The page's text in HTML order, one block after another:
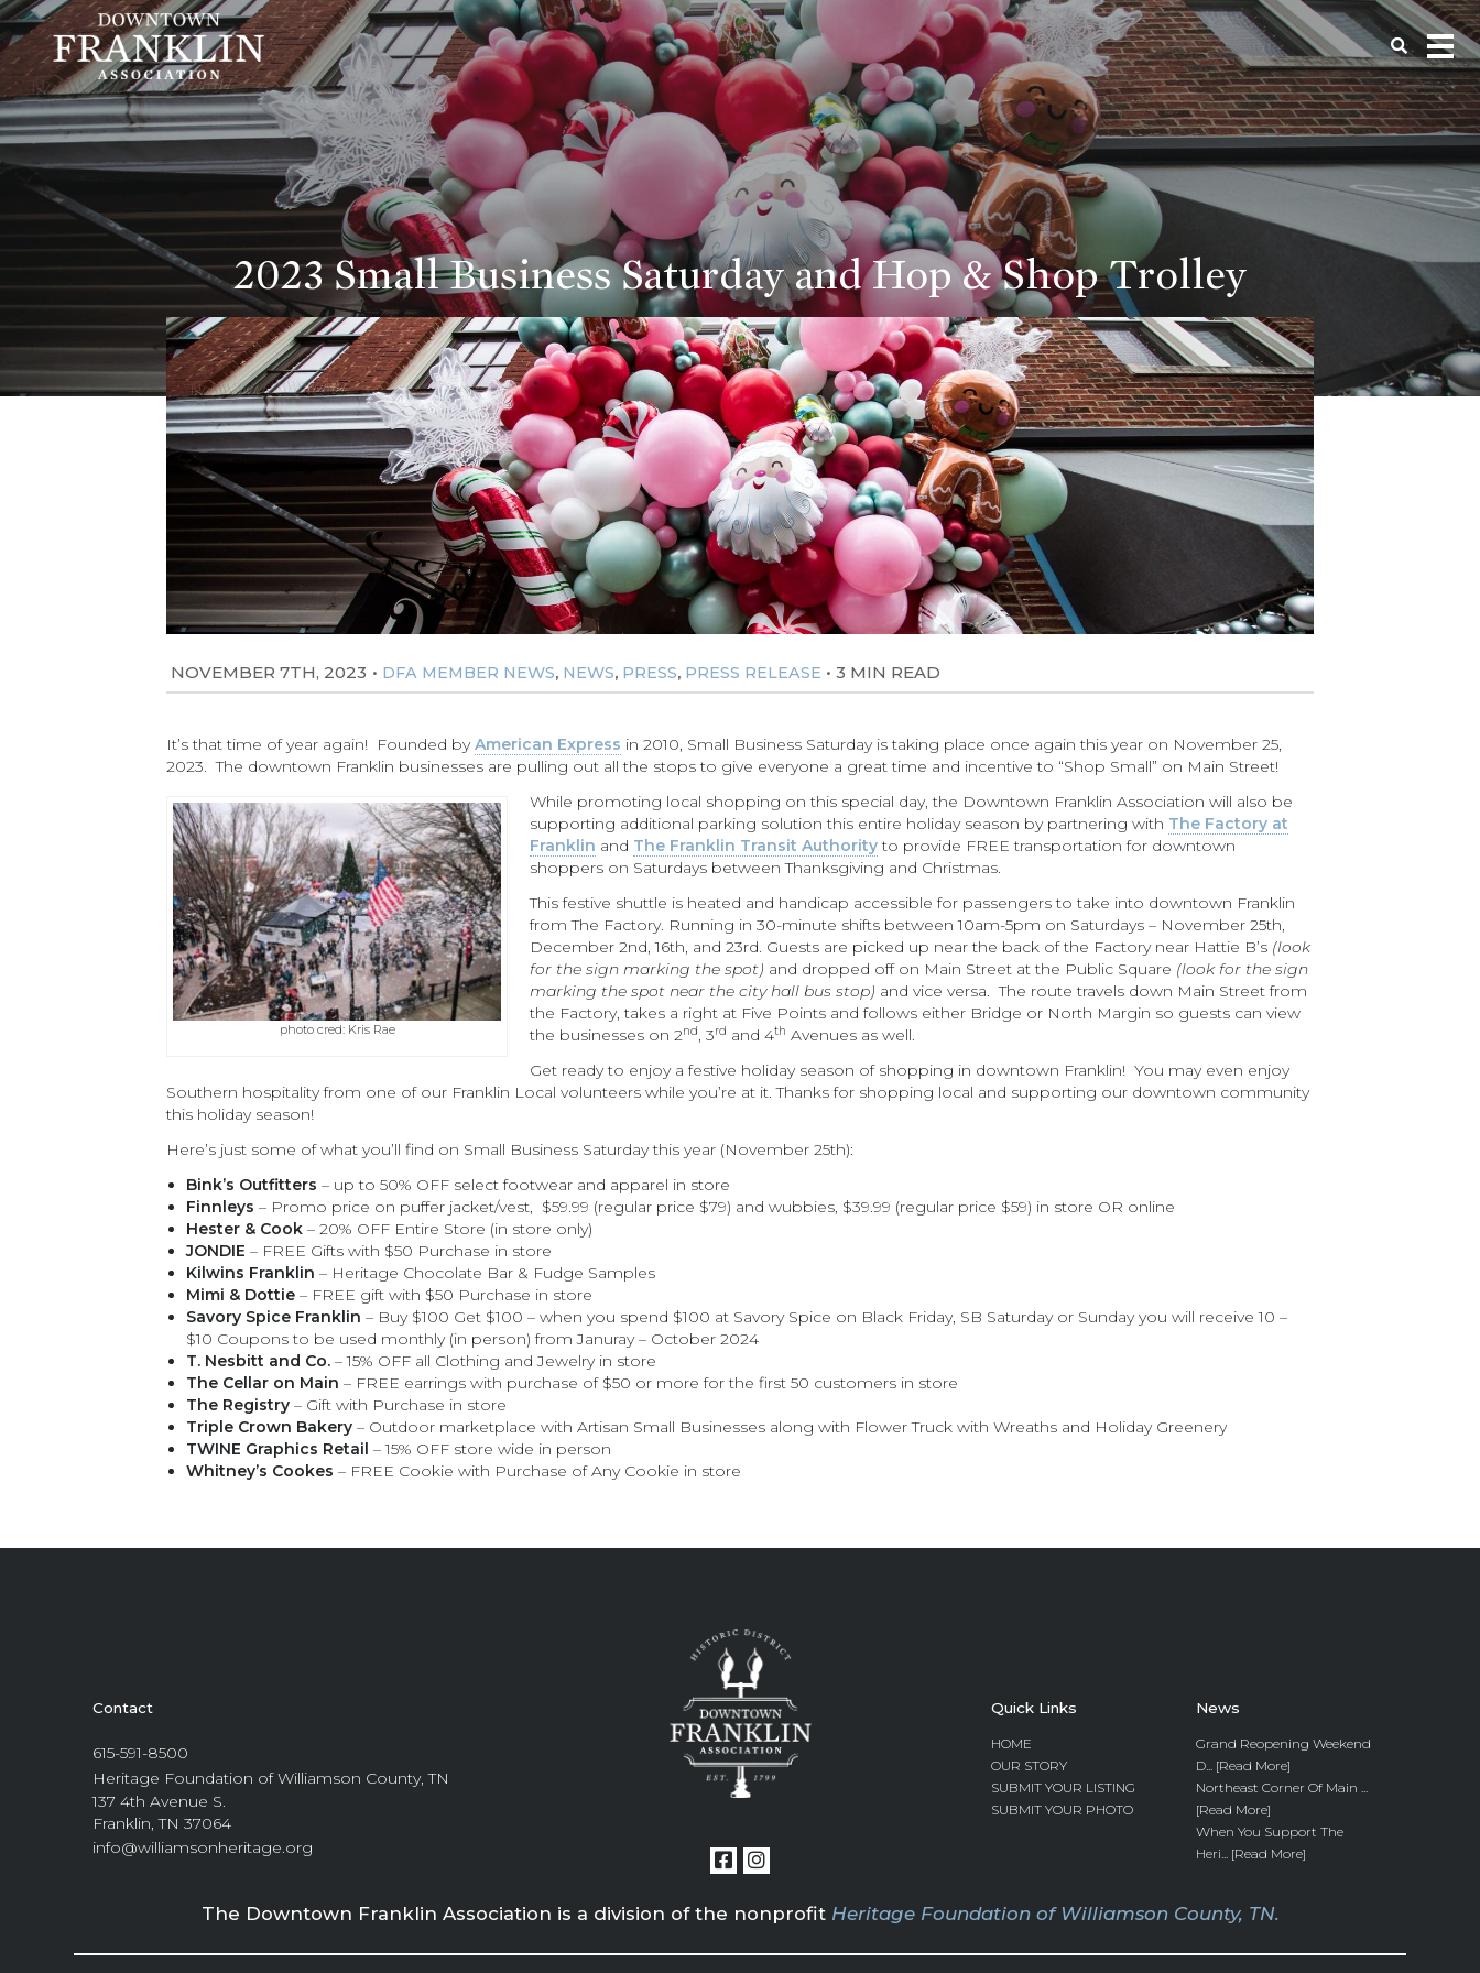
2023 Small Business Saturday and Hop & Shop Trolley
NOVEMBER 7TH, 2023 • DFA MEMBER NEWS, NEWS, PRESS, PRESS RELEASE • 3 MIN READ
It’s that time of year again! Founded byAmerican Express in 2010, Small Business Saturday is taking place once again this year on November 25,
2023. The downtown Franklin businesses are pulling out all the stops to give everyone a great time and incentive to “Shop Small” on Main Street!
photo cred: Kris Rae
While promoting local shopping on this special day, the Downtown Franklin Association will also be
supporting additional parking solution this entire holiday season by partnering with The Factory at
Franklin and The Franklin Transit Authorityto provide FREE transportation for downtown
shoppers on Saturdays between Thanksgiving and Christmas.
This festive shuttle is heated and handicap accessible for passengers to take into downtown Franklin
from The Factory. Running in 30-minute shifts between 10am-5pm on Saturdays – November 25th,
December 2nd, 16th, and 23rd. Guests are picked up near the back of the Factory near Hattie B’s (look
for the sign marking the spot) and dropped off on Main Street at the Public Square (look for the sign
marking the spot near the city hall bus stop) and vice versa. The route travels down Main Street from
the Factory, takes a right at Five Points and follows either Bridge or North Margin so guests can view
the businesses on 2nd, 3rd and 4th Avenues as well.
Get ready to enjoy a festive holiday season of shopping in downtown Franklin! You may even enjoy
Southern hospitality from one of our Franklin Local volunteers while you’re at it. Thanks for shopping local and supporting our downtown community
this holiday season!
Here’s just some of what you’ll find on Small Business Saturday this year (November 25th):
Bink’s Outfitters – up to 50% OFF select footwear and apparel in store
Finnleys – Promo price on puffer jacket/vest, $59.99 (regular price $79) and wubbies, $39.99 (regular price $59) in store OR online
Hester & Cook – 20% OFF Entire Store (in store only)
JONDIE – FREE Gifts with $50 Purchase in store
Kilwins Franklin – Heritage Chocolate Bar & Fudge Samples
Mimi & Dottie – FREE gift with $50 Purchase in store
Savory Spice Franklin – Buy $100 Get $100 – when you spend $100 at Savory Spice on Black Friday, SB Saturday or Sunday you will receive 10 –
$10 Coupons to be used monthly (in person) from Januray – October 2024
T. Nesbitt and Co. – 15% OFF all Clothing and Jewelry in store
The Cellar on Main – FREE earrings with purchase of $50 or more for the first 50 customers in store
The Registry – Gift with Purchase in store
Triple Crown Bakery – Outdoor marketplace with Artisan Small Businesses along with Flower Truck with Wreaths and Holiday Greenery
TWINE Graphics Retail – 15% OFF store wide in person
Whitney’s Cookes – FREE Cookie with Purchase of Any Cookie in store
Contact
615-591-8500
Heritage Foundation of Williamson County, TN
137 4th Avenue S.
Franklin, TN 37064
info@williamsonheritage.org
Quick Links
HOME
OUR STORY
SUBMIT YOUR LISTING
SUBMIT YOUR PHOTO
News
Grand Reopening Weekend
D... [Read More]
Northeast Corner Of Main ...
[Read More]
When You Support The
Heri... [Read More]
The Downtown Franklin Association is a division of the nonprofit Heritage Foundation of Williamson County, TN.